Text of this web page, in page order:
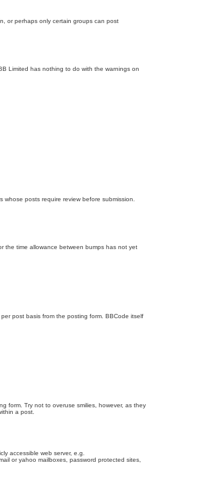
or perhaps only certain groups can post
Limited has nothing to do with the warnings on
posts require review before submission.
the time allowance between bumps has not yet
post basis from the posting form. BBCode itself
form. Try not to overuse smilies, however, as they
a post.
accessible web server, e.g.
or yahoo mailboxes, password protected sites,